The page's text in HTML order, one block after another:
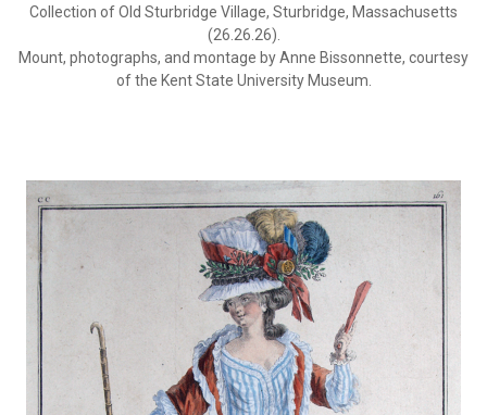
Collection of Old Sturbridge Village, Sturbridge, Massachusetts
(26.26.26).
Mount, photographs, and montage by Anne Bissonnette, courtesy
of the Kent State University Museum.